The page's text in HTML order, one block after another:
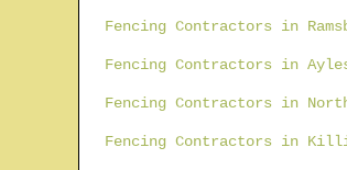
Fencing Contractors in
Fencing Contractors in
Fencing Contractors in
Fencing Contractors in